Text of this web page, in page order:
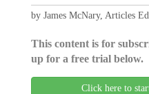
by James McNary, Articles
This content is for
up for a free trial below.
Click here to